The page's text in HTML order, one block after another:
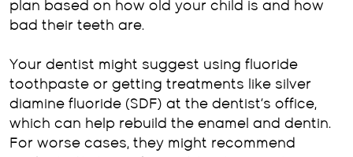
plan based on how old your child is and how
bad their teeth are.
Your dentist might suggest using fluoride
toothpaste or getting treatments like silver
diamine fluoride (SDF) at the dentist’s office,
which can help rebuild the enamel and dentin.
For worse cases, they might recommend